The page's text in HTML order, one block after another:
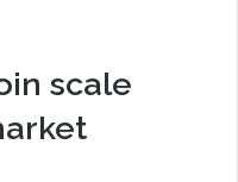
scale